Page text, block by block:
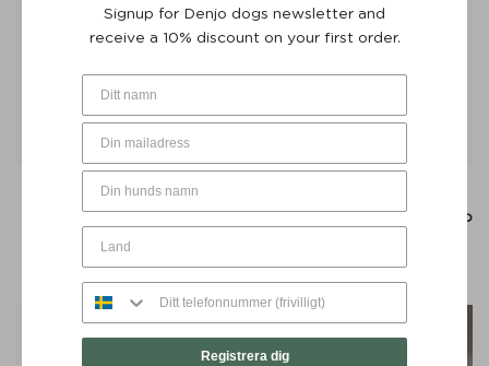
Poop Bag Dispenser
Silver Button – Denjo Dogs
€30
Golden Sand 210 cm - Denjo
€60
Signup for Denjo dogs newsletter and
receive a 10% discount on your first order.
Registrera dig